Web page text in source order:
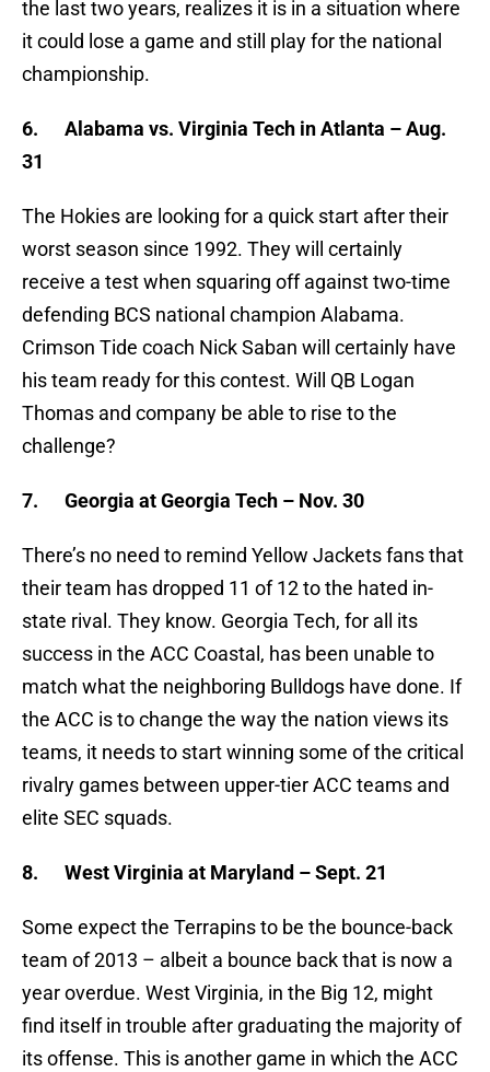
the last two years, realizes it is in a situation where
it could lose a game and still play for the national
championship.
6. Alabama vs. Virginia Tech in Atlanta – Aug.
31
The Hokies are looking for a quick start after their
worst season since 1992. They will certainly
receive a test when squaring off against two-time
defending BCS national champion Alabama.
Crimson Tide coach Nick Saban will certainly have
his team ready for this contest. Will QB Logan
Thomas and company be able to rise to the
challenge?
7. Georgia at Georgia Tech – Nov. 30
There’s no need to remind Yellow Jackets fans that
their team has dropped 11 of 12 to the hated in-
state rival. They know. Georgia Tech, for all its
success in the ACC Coastal, has been unable to
match what the neighboring Bulldogs have done. If
the ACC is to change the way the nation views its
teams, it needs to start winning some of the critical
rivalry games between upper-tier ACC teams and
elite SEC squads.
8. West Virginia at Maryland – Sept. 21
Some expect the Terrapins to be the bounce-back
team of 2013 – albeit a bounce back that is now a
year overdue. West Virginia, in the Big 12, might
find itself in trouble after graduating the majority of
its offense. This is another game in which the ACC